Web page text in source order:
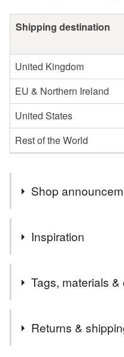
Shipping destination
United Kingdom
EU & Northern Ireland
United States
Rest of the World
Shop
Welcome to my wee
where all my handmade
actually buy for yourself.
Inspiration
was a Whisky Master
worked in the
Tags, materials &
Returns &